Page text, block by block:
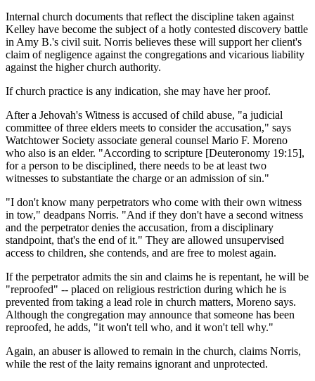
Internal church documents that reflect the discipline taken against
Kelley have become the subject of a hotly contested discovery battle
in Amy B.'s civil suit. Norris believes these will support her client's
claim of negligence against the congregations and vicarious liability
against the higher church authority.
If church practice is any indication, she may have her proof.
After a Jehovah's Witness is accused of child abuse, "a judicial
committee of three elders meets to consider the accusation," says
Watchtower Society associate general counsel Mario F. Moreno
who also is an elder. "According to scripture [Deuteronomy 19:15],
for a person to be disciplined, there needs to be at least two
witnesses to substantiate the charge or an admission of sin."
"I don't know many perpetrators who come with their own witness
in tow," deadpans Norris. "And if they don't have a second witness
and the perpetrator denies the accusation, from a disciplinary
standpoint, that's the end of it." They are allowed unsupervised
access to children, she contends, and are free to molest again.
If the perpetrator admits the sin and claims he is repentant, he will be
"reproofed" -- placed on religious restriction during which he is
prevented from taking a lead role in church matters, Moreno says.
Although the congregation may announce that someone has been
reproofed, he adds, "it won't tell who, and it won't tell why."
Again, an abuser is allowed to remain in the church, claims Norris,
while the rest of the laity remains ignorant and unprotected.